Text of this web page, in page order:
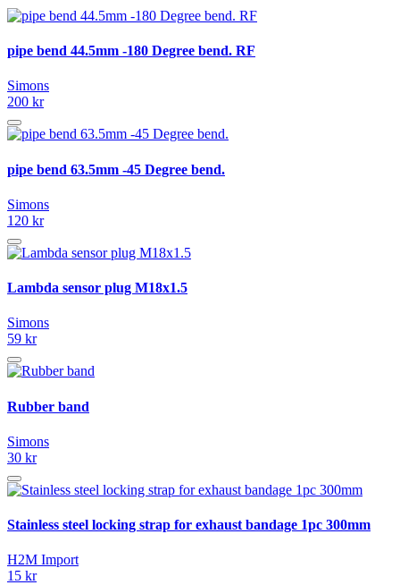
pipe bend 44.5mm -180 Degree bend. RF
Simons
200 kr
pipe bend 63.5mm -45 Degree bend.
Simons
120 kr
Lambda sensor plug M18x1.5
Simons
59 kr
Rubber band
Simons
30 kr
Stainless steel locking strap for exhaust bandage 1pc 300mm
H2M Import
15 kr